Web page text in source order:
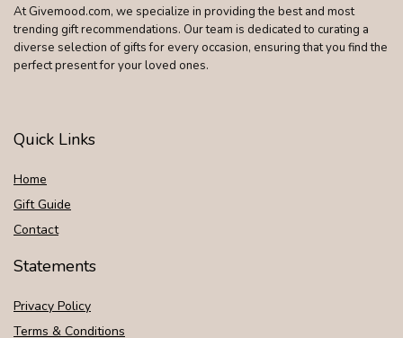
At Givemood.com, we specialize in providing the best and most
trending gift recommendations. Our team is dedicated to curating a
diverse selection of gifts for every occasion, ensuring that you find the
perfect present for your loved ones.
Quick Links
Home
Gift Guide
Contact
Statements
Privacy Policy
Terms & Conditions